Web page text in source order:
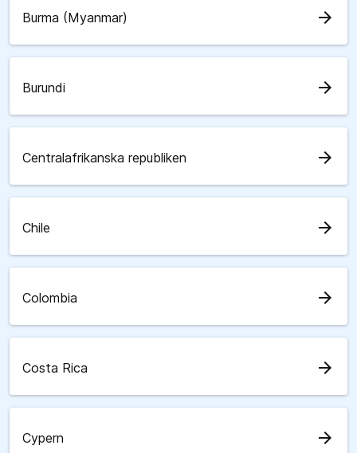
Burma (Myanmar) arrow_forward
Burundi arrow_forward
Centralafrikanska republiken arrow_forward
Chile arrow_forward
Colombia arrow_forward
Costa Rica arrow_forward
Cypern arrow_forward